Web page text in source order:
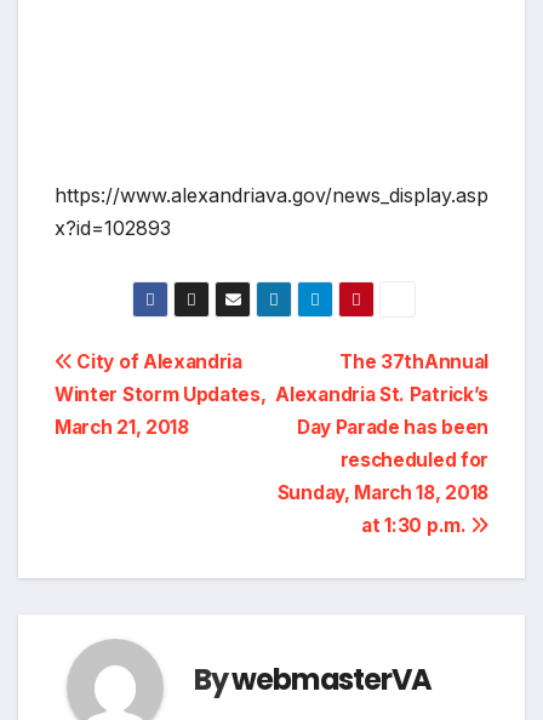
https://www.alexandriava.gov/news_display.asp
x?id=102893
Post
navigation
The 37thAnnual
Alexandria St. Patrick’s
Day Parade has been
rescheduled for
Sunday, March 18, 2018
at 1:30 p.m.
City of Alexandria
Winter Storm Updates,
March 21, 2018
BywebmasterVA